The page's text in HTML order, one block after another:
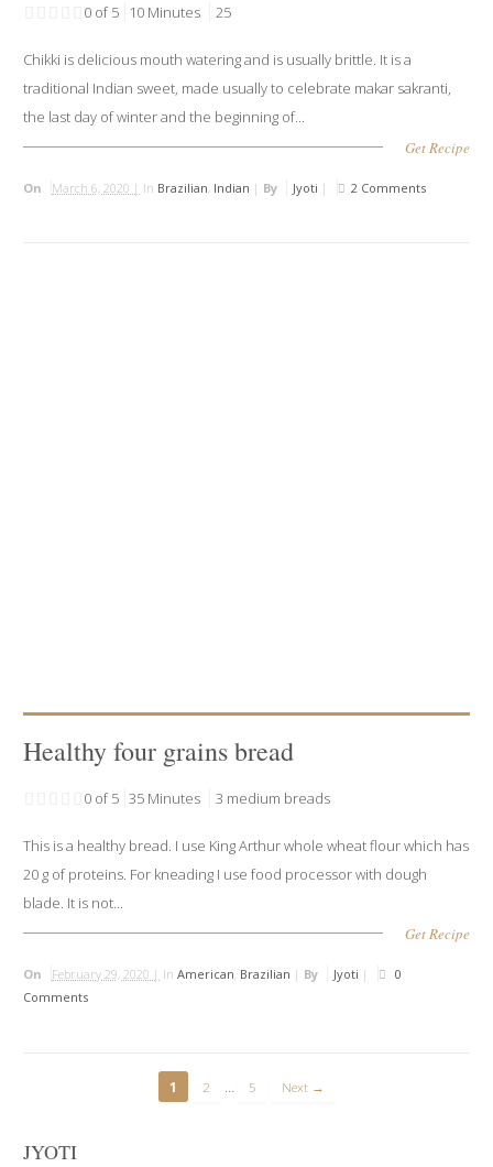
0 of 5 10 Minutes 25
Chikki is delicious mouth watering and is usually brittle. It is a
traditional Indian sweet, made usually to celebrate makar sakranti,
the last day of winter and the beginning of...
Get Recipe
On March 6, 2020 | In Brazilian Indian | By Jyoti | 2 Comments
Healthy four grains bread
0 of 5 35 Minutes 3 medium breads
This is a healthy bread. I use King Arthur whole wheat flour which has
20 g of proteins. For kneading I use food processor with dough
blade. It is not...
Get Recipe
On February 29, 2020 | InAmerican, Brazilian | By Jyoti |
0
Comments
1 2 … 5 Next →
JYOTI